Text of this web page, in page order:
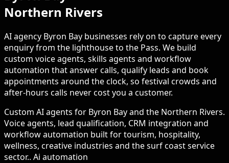
Northern Rivers
AI agency Byron Bay businesses rely on to capture every
enquiry from the lighthouse to the Pass. We build
custom voice agents, skills agents and workflow
automation that answer calls, qualify leads and book
appointments around the clock, so festival crowds and
after-hours calls never cost you a customer.
Custom AI agents for Byron Bay and the Northern Rivers.
Voice agents, lead qualification, CRM integration and
workflow automation built for tourism, hospitality,
wellness, creative industries and the surf coast service
sector.. Ai automation